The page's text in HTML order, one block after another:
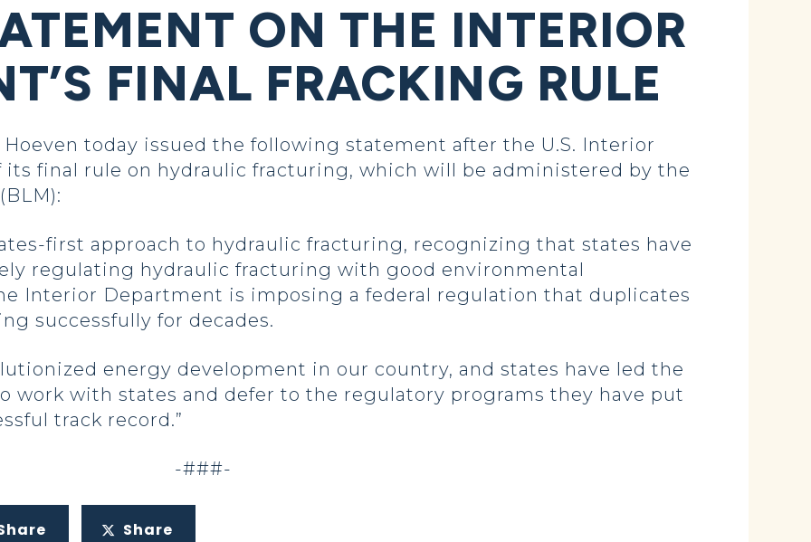
ON THE INTERIOR
FINAL FRACKING RULE
Hoeven today issued the following statement after the U.S. Interior
its final rule on hydraulic fracturing, which will be administered by the
first approach to hydraulic fracturing, recognizing that states have
regulating hydraulic fracturing with good environmental
Interior Department is imposing a federal regulation that duplicates
successfully for decades.
energy development in our country, and states have led the
work with states and defer to the regulatory programs they have put
track record.”
-###-
Share